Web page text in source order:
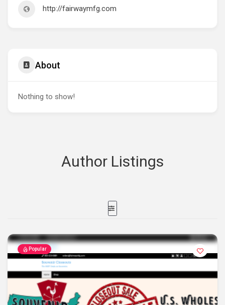
http://fairwaymfg.com
About
Nothing to show!
Author Listings
Popular